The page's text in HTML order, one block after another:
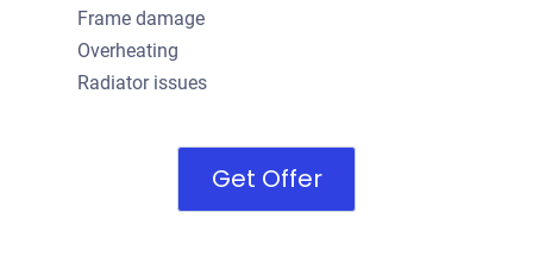
Frame damage
Overheating
Radiator issues
Get Offer